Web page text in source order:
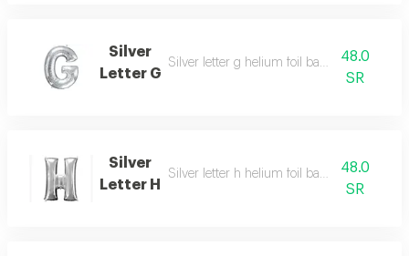
Silver
Letter G
Silver letter g helium foil balloon - 40 inch
48.0
SR
Silver
Letter H
Silver letter h helium foil balloon - 40 inch
48.0
SR